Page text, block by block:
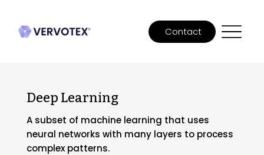
Contact
Deep Learning
A subset of machine learning that uses
neural networks with many layers to process
complex patterns.